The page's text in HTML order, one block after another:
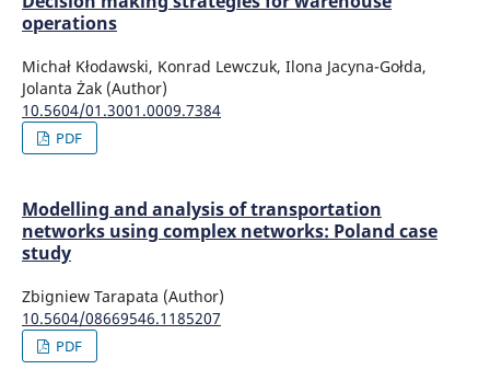
operations
Michał Kłodawski, Konrad Lewczuk, Ilona Jacyna-Gołda,
Jolanta Żak (Author)
10.5604/01.3001.0009.7384
PDF
Modelling and analysis of transportation
networks using complex networks: Poland case
study
Zbigniew Tarapata (Author)
10.5604/08669546.1185207
PDF